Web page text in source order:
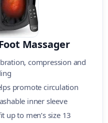
Massager
compression and
promote circulation
inner sleeve
up to men’s size 13